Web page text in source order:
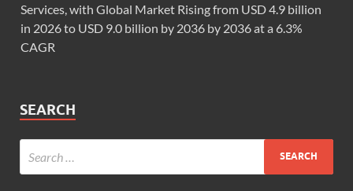
Services, with Global Market Rising from USD 4.9 billion
in 2026 to USD 9.0 billion by 2036 by 2036 at a 6.3%
CAGR
SEARCH